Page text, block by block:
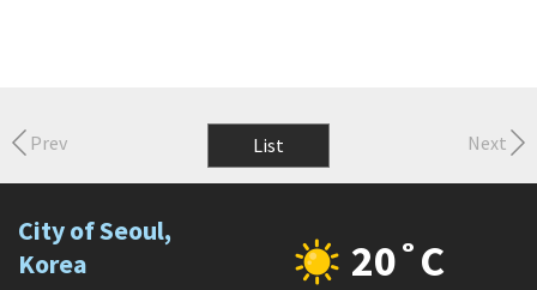
List
Prev Next
City of Seoul,
Korea
20˚C